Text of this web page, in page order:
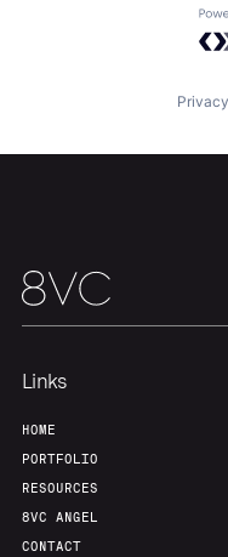
Links
HOME
PORTFOLIO
RESOURCES
8VC ANGEL
CONTACT